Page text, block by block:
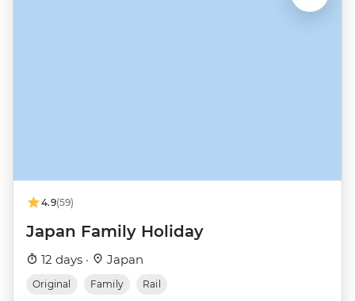
4.9(59)
Japan Family Holiday
12 days · Japan
Original Family Rail